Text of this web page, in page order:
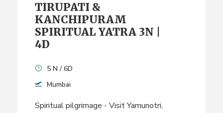
TIRUPATI &
KANCHIPURAM
SPIRITUAL YATRA 3N |
4D
5 N / 6D
Mumbai
Spiritual pilgrimage - Visit Yamunotri,